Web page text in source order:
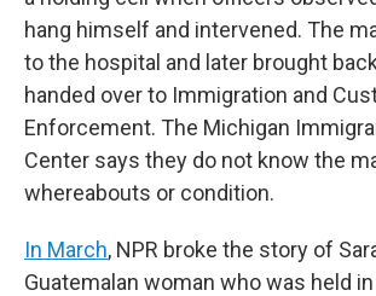
hang himself and intervened. The
to the hospital and later brought
handed over to Immigration and
Enforcement. The Michigan
Center says they do not know the
whereabouts or condition.
In March, NPR broke the story of
Guatemalan woman who was held